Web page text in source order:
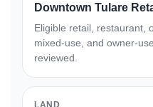
Downtown Tulare
Eligible retail, restaurant,
mixed-use, and owner-
reviewed.
LAND